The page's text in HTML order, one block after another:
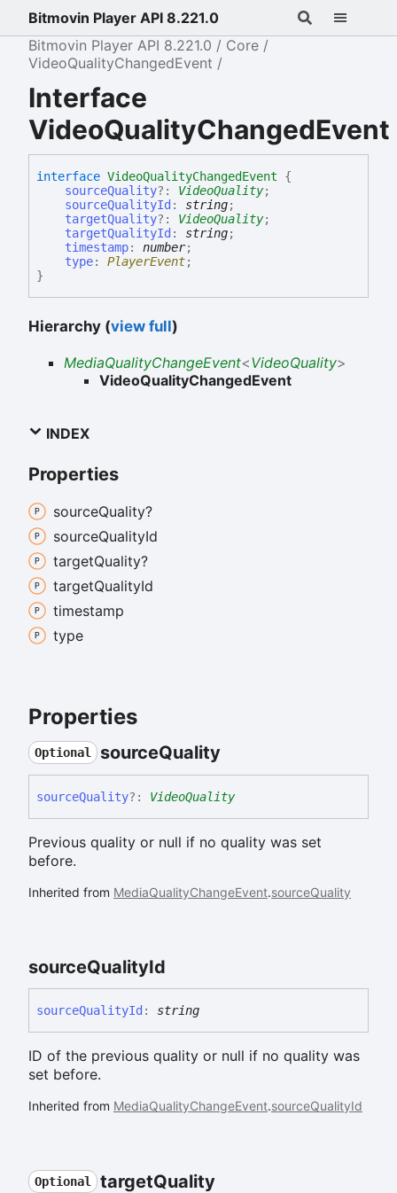
Bitmovin Player API 8.221.0
Bitmovin Player API 8.221.0
Core
VideoQualityChangedEvent
Interface
VideoQualityChangedEvent
interface VideoQualityChangedEvent
{
sourceQuality?: VideoQuality;
sourceQualityId : string;
targetQuality?: VideoQuality;
targetQualityId : string;
timestamp: number;
type: PlayerEvent;
}
Hierarchy (view full)
MediaQualityChangeEvent<VideoQuality>
VideoQualityChangedEvent
INDEX
Properties
sourceQuality?
sourceQualityId
targetQuality?
targetQualityId
timestamp
type
Properties
Optional sourceQuality
sourceQuality?: VideoQuality
Previous quality or null if no quality was set
before.
Inherited from MediaQualityChangeEvent.sourceQuality
sourceQualityId
sourceQualityId : string
ID of the previous quality or null if no quality was
set before.
Inherited from MediaQualityChangeEvent.sourceQualityId
Optional targetQuality